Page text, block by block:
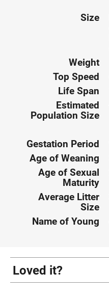
Size
Weight
Top Speed
Life Span
Estimated
Population Size
Gestation Period
Age of Weaning
Age of Sexual
Maturity
Average Litter
Size
Name of Young
Loved it?